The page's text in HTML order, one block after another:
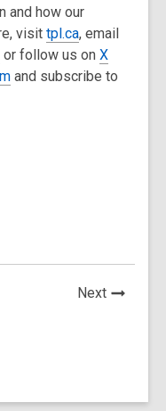
and how our
visit tpl.ca, email
or follow us on X
and subscribe to
NextNews